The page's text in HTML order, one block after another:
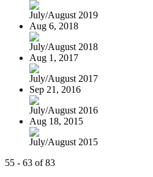
July/August 2019
Aug 6, 2018
July/August 2018
Aug 1, 2017
July/August 2017
Sep 21, 2016
July/August 2016
Aug 18, 2015
July/August 2015
55 - 63 of 83